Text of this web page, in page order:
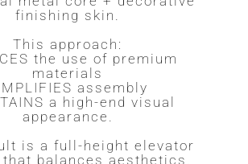
finishing skin.
This approach:
the use of premium
materials
assembly
a high-end visual
appearance.
is a full-height elevator
balances aesthetics,